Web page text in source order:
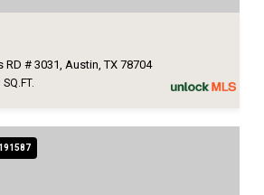
RD # 3031, Austin, TX 78704